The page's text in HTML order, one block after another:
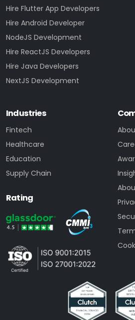
Hire Flutter App Developers
Hire Android Developer
NodeJS Development
Hire ReactJS Developers
Hire Java Developers
NextJS Development
Industries
Fintech
Healthcare
Education
Supply Chain
Rating